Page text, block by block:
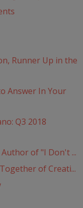
Runner Up in the
Answer In Your
Q3 2018
of "I Don't ...
of Creati...